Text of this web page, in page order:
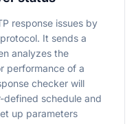
response issues by
It sends a
analyzes the
performance of a
checker will
schedule and
up parameters